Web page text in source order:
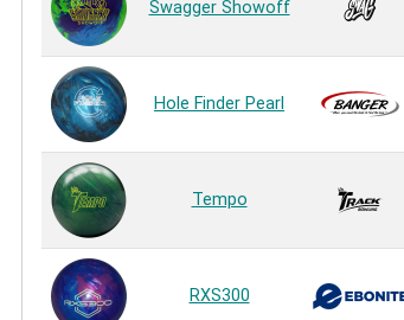
Swagger Showoff
Hole Finder Pearl
Tempo
RXS300